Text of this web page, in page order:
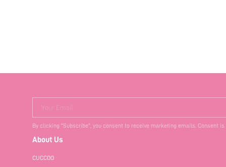
Your Email
By clicking "Subscribe", you consent to receive marketing emails. Consent
About Us
CUCCOO